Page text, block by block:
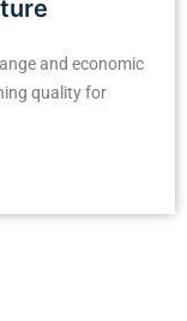
and economic
quality for